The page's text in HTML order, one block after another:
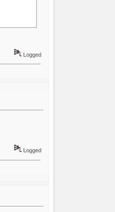
Logged
Logged